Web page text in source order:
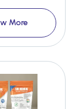
More